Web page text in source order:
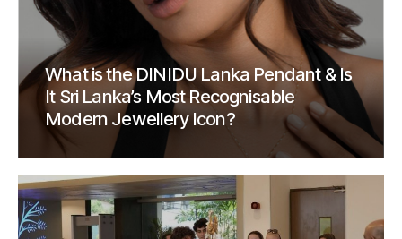
What is the DINIDU Lanka Pendant & Is
It Sri Lanka’s Most Recognisable
Modern Jewellery Icon?